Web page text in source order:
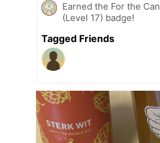
Earned the For the Can
(Level 17) badge!
Tagged Friends